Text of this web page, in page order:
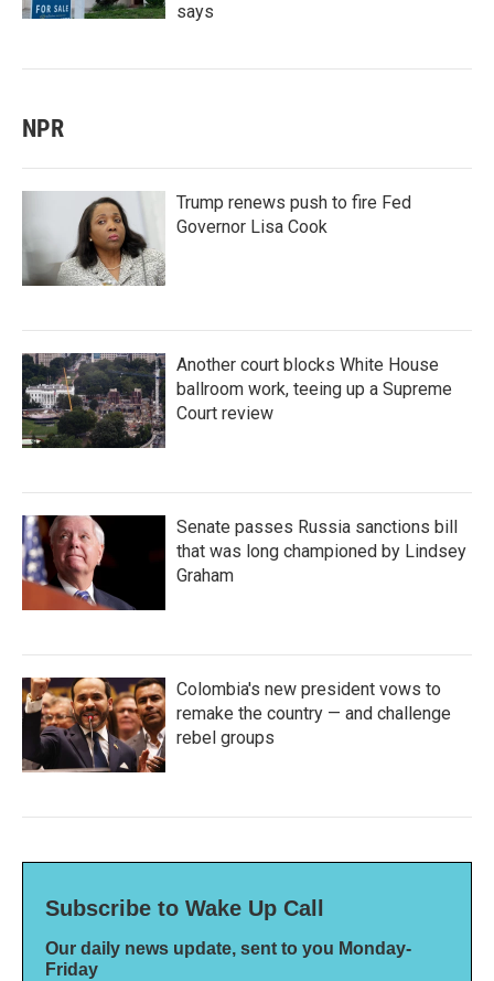
says
NPR
Trump renews push to fire Fed
Governor Lisa Cook
Another court blocks White House
ballroom work, teeing up a Supreme
Court review
Senate passes Russia sanctions bill
that was long championed by Lindsey
Graham
Colombia's new president vows to
remake the country — and challenge
rebel groups
Subscribe to Wake Up Call
Our daily news update, sent to you Monday-
Friday